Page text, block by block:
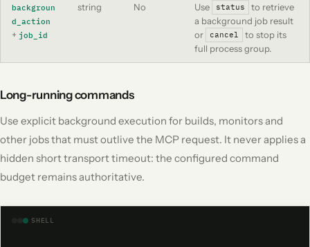
backgroun
d_action
+ job_id
string No Use status
to retrieve
a background job result
or
cancel
to stop its
full process group.
Long-running commands
Use explicit background execution for builds, monitors and
other jobs that must outlive the MCP request. It never applies a
hidden short transport timeout: the configured command
budget remains authoritative.
SHELL